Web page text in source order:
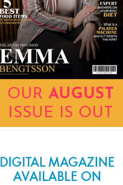
DIGITAL MAGAZINE
AVAILABLE ON